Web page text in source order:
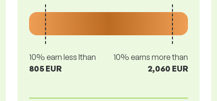
10% earn less lthan
805 EUR
10% earns more than
2,060 EUR